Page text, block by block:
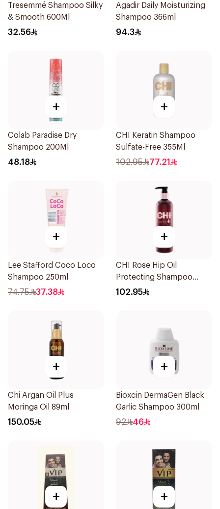
Tresemmé Shampoo Silky
& Smooth 600Ml
32.56
Agadir Daily Moisturizing
Shampoo 366ml
94.3
+
Colab Paradise Dry
Shampoo 200Ml
48.18
+
CHI Keratin Shampoo
Sulfate-Free 355Ml
102.95 77.21
+
Lee Stafford Coco Loco
Shampoo 250ml
74.75 37.38
+
CHI Rose Hip Oil
Protecting Shampoo
340Ml
102.95
+
Chi Argan Oil Plus
Moringa Oil 89ml
150.05
+
Bioxcin DermaGen Black
Garlic Shampoo 300ml
92 46
+ +